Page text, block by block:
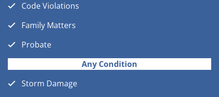
Code Violations
Family Matters
Probate
Any Condition
Storm Damage